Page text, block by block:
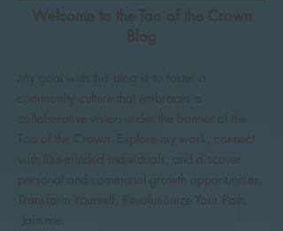
Welcome to the Tao of the Crown
Blog
My goal with this blog is to foster a
community culture that embraces a
collaborative vision under the banner of the
Tao of the Crown. Explore my work, connect
with like-minded individuals, and discover
personal and communal growth opportunities.
Transform Yourself, Revolutionize Your Path.
Join me.